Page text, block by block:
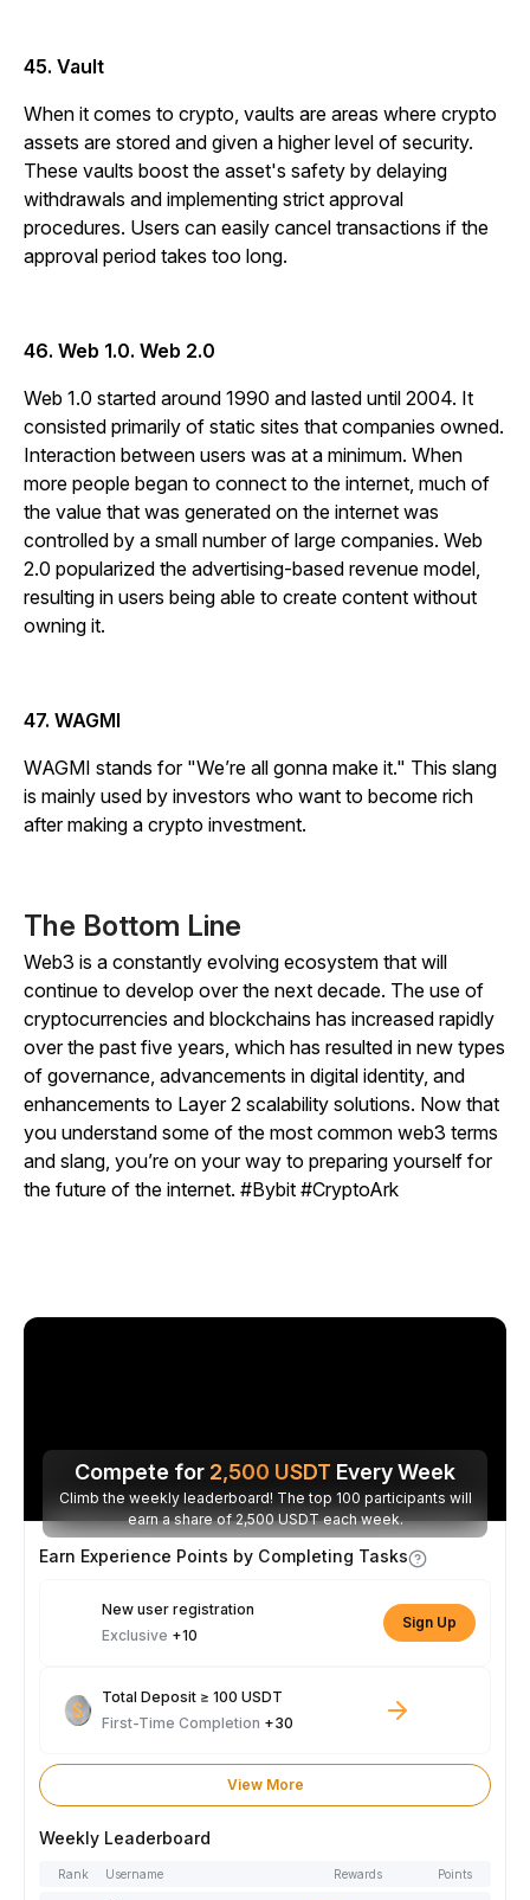
45. Vault
When it comes to crypto, vaults are areas where crypto
assets are stored and given a higher level of security.
These vaults boost the asset's safety by delaying
withdrawals and implementing strict approval
procedures. Users can easily cancel transactions if the
approval period takes too long.
46. Web 1.0. Web 2.0
Web 1.0 started around 1990 and lasted until 2004. It
consisted primarily of static sites that companies owned.
Interaction between users was at a minimum. When
more people began to connect to the internet, much of
the value that was generated on the internet was
controlled by a small number of large companies. Web
2.0 popularized the advertising-based revenue model,
resulting in users being able to create content without
owning it.
47. WAGMI
WAGMI stands for "We’re all gonna make it." This slang
is mainly used by investors who want to become rich
after making a crypto investment.
The Bottom Line
Web3 is a constantly evolving ecosystem that will
continue to develop over the next decade. The use of
cryptocurrencies and blockchains has increased rapidly
over the past five years, which has resulted in new types
of governance, advancements in digital identity, and
enhancements to Layer 2 scalability solutions. Now that
you understand some of the most common web3 terms
and slang, you’re on your way to preparing yourself for
the future of the internet. #Bybit #CryptoArk
Compete for 2,500 USDT Every Week
Climb the weekly leaderboard! The top 100 participants will
earn a share of 2,500 USDT each week.
Earn Experience Points by Completing Tasks
New user registration
Exclusive +10
Sign Up
Total Deposit ≥ 100 USDT
First-Time Completion +30
View More
Weekly Leaderboard
Rank Username Rewards Points